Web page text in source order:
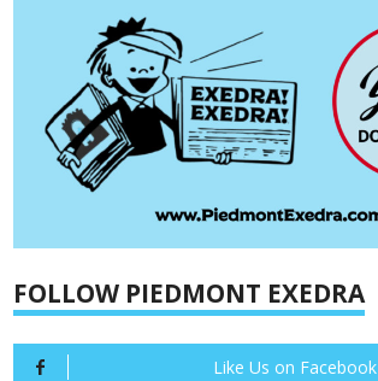
FOLLOW PIEDMONT EXEDRA
Like Us on Facebook